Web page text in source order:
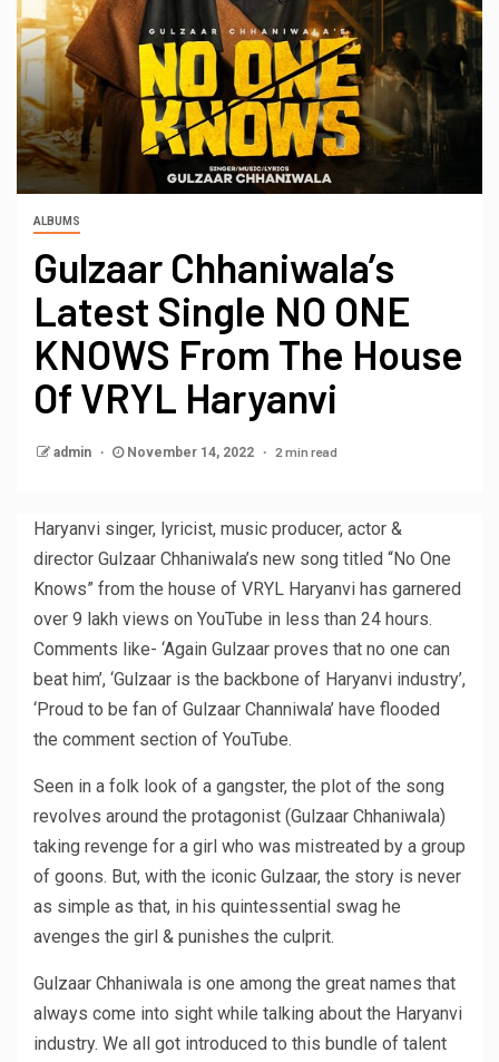
ALBUMS
Gulzaar Chhaniwala’s
Latest Single NO ONE
KNOWS From The House
Of VRYL Haryanvi
admin November 14, 2022 2 min read
Haryanvi singer, lyricist, music producer, actor &
director Gulzaar Chhaniwala’s new song titled “No One
Knows” from the house of VRYL Haryanvi has garnered
over 9 lakh views on YouTube in less than 24 hours.
Comments like- ‘Again Gulzaar proves that no one can
beat him’, ‘Gulzaar is the backbone of Haryanvi industry’,
‘Proud to be fan of Gulzaar Channiwala’ have flooded
the comment section of YouTube.
Seen in a folk look of a gangster, the plot of the song
revolves around the protagonist (Gulzaar Chhaniwala)
taking revenge for a girl who was mistreated by a group
of goons. But, with the iconic Gulzaar, the story is never
as simple as that, in his quintessential swag he
avenges the girl & punishes the culprit.
Gulzaar Chhaniwala is one among the great names that
always come into sight while talking about the Haryanvi
industry. We all got introduced to this bundle of talent